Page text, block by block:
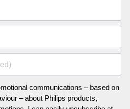
communications – based on
– about Philips products,